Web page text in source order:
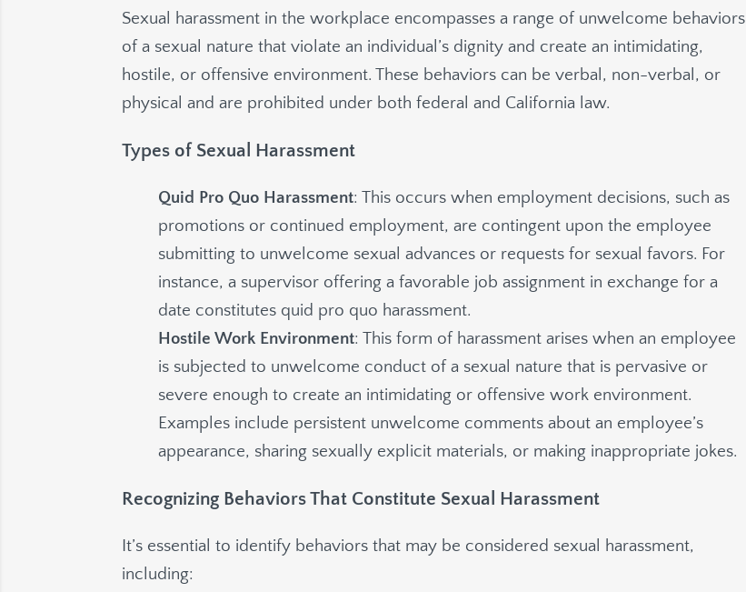
Sexual harassment in the workplace encompasses a range of unwelcome behaviors
of a sexual nature that violate an individual’s dignity and create an intimidating,
hostile, or offensive environment. These behaviors can be verbal, non-verbal, or
physical and are prohibited under both federal and California law.
Types of Sexual Harassment
Quid Pro Quo Harassment: This occurs when employment decisions, such as
promotions or continued employment, are contingent upon the employee
submitting to unwelcome sexual advances or requests for sexual favors. For
instance, a supervisor offering a favorable job assignment in exchange for a
date constitutes quid pro quo harassment.
Hostile Work Environment: This form of harassment arises when an employee
is subjected to unwelcome conduct of a sexual nature that is pervasive or
severe enough to create an intimidating or offensive work environment.
Examples include persistent unwelcome comments about an employee’s
appearance, sharing sexually explicit materials, or making inappropriate jokes.
Recognizing Behaviors That Constitute Sexual Harassment
It’s essential to identify behaviors that may be considered sexual harassment,
including: